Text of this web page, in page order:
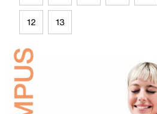
12 13